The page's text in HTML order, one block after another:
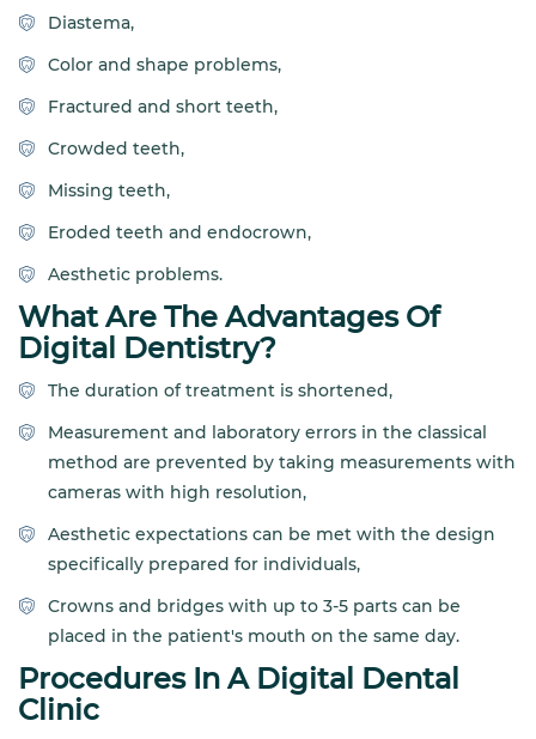
Diastema,
Color and shape problems,
Fractured and short teeth,
Crowded teeth,
Missing teeth,
Eroded teeth and endocrown,
Aesthetic problems.
What Are The Advantages Of
Digital Dentistry?
The duration of treatment is shortened,
Measurement and laboratory errors in the classical
method are prevented by taking measurements with
cameras with high resolution,
Aesthetic expectations can be met with the design
specifically prepared for individuals,
Crowns and bridges with up to 3-5 parts can be
placed in the patient's mouth on the same day.
Procedures In A Digital Dental
Clinic